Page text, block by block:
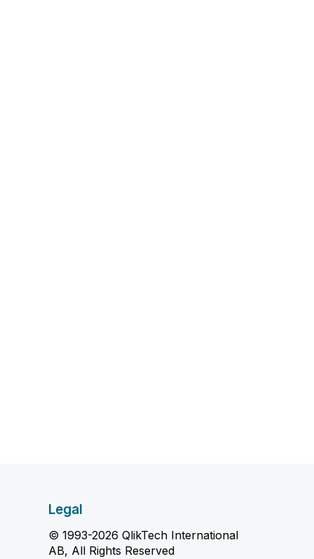
Legal
© 1993-2026 QlikTech International
AB, All Rights Reserved